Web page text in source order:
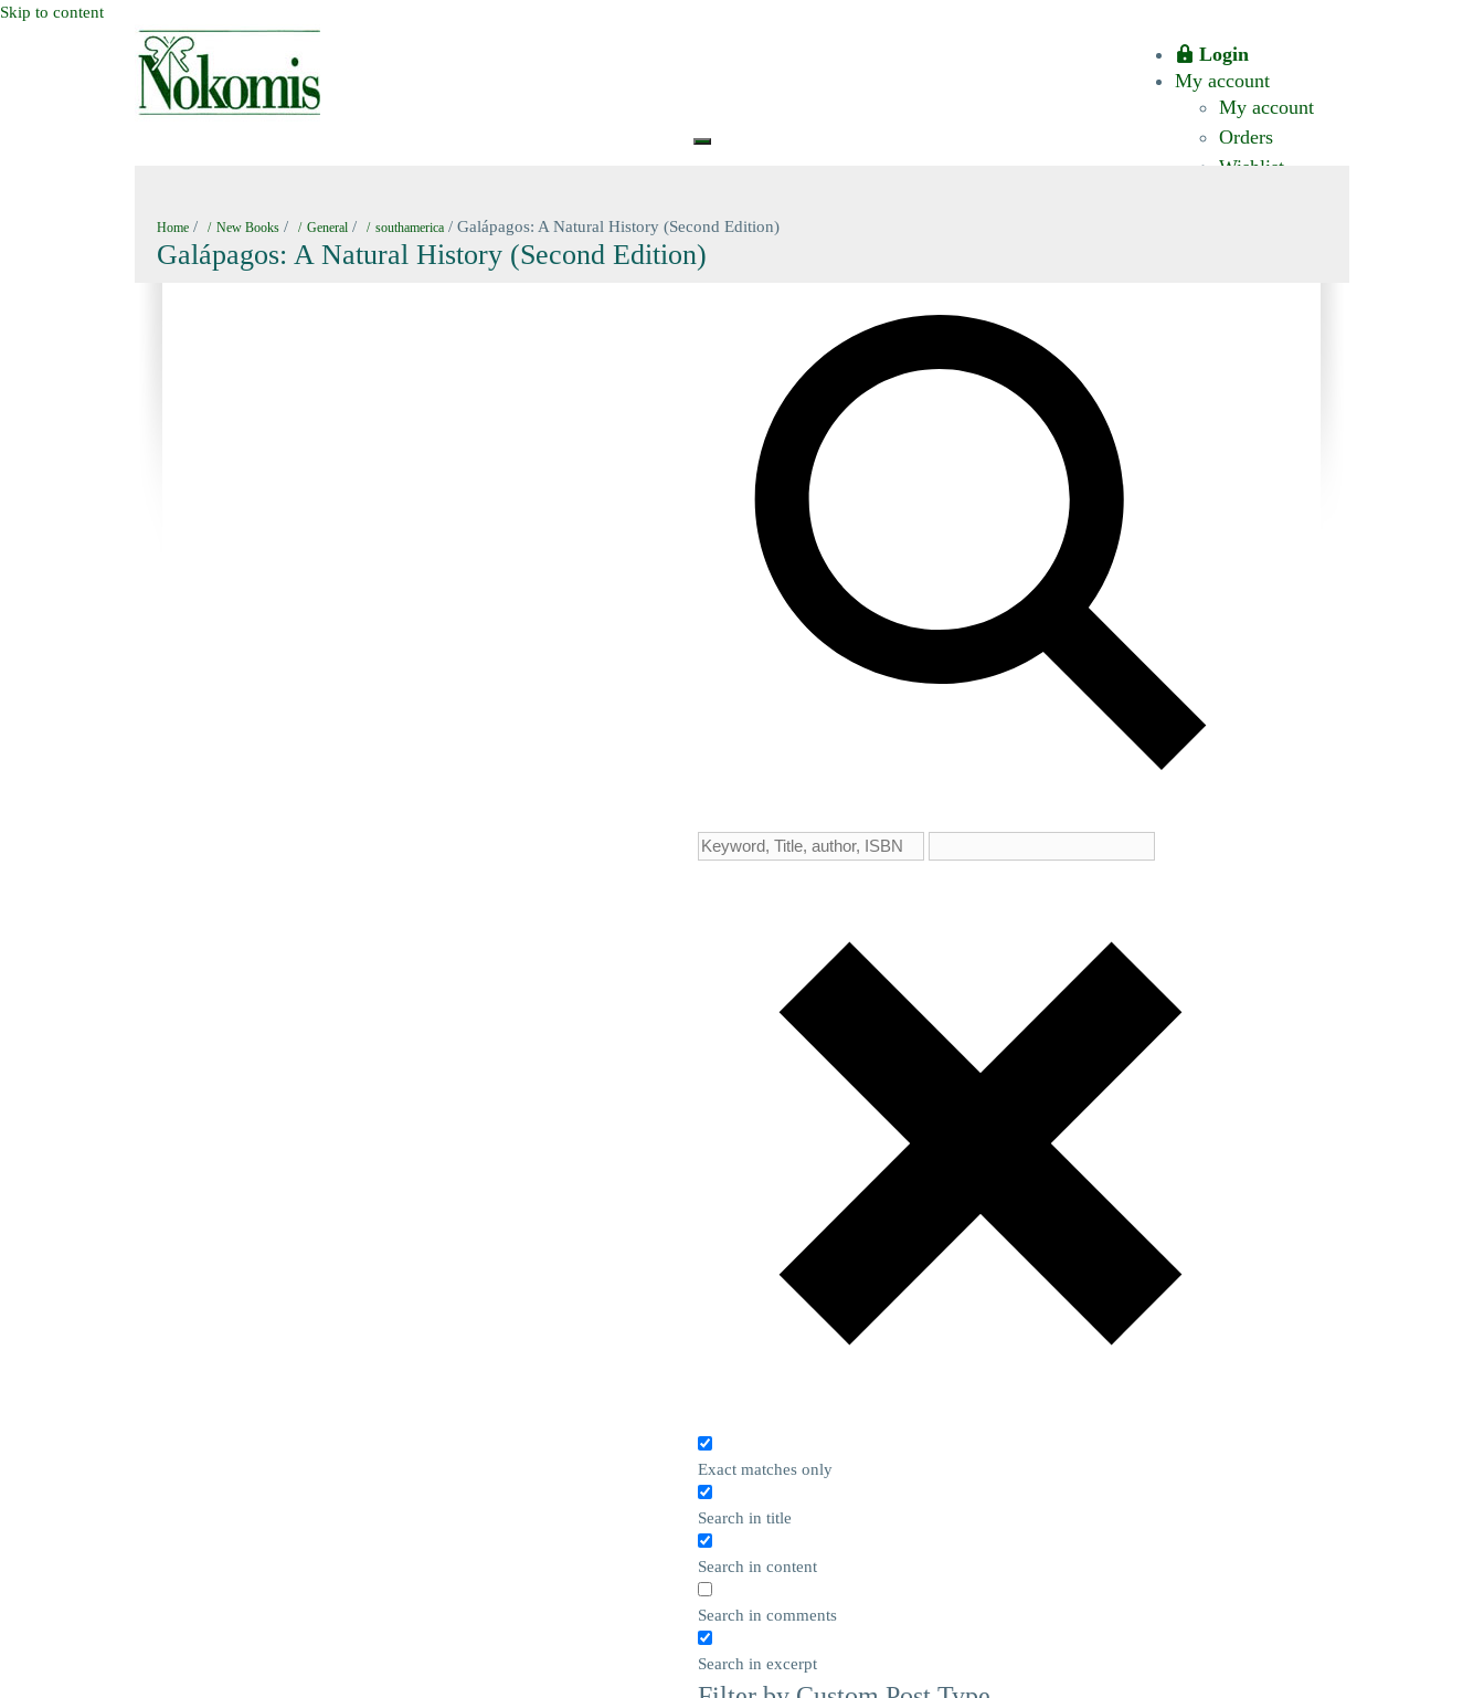
Skip to content
Login
My account
My account
Orders
Wishlist
Search
Exact matches only
Search in title
Search in content
Search in comments
Search in excerpt
Home / New Books / General / southamerica / Galápagos: A Natural History (Second Edition)
Galápagos: A Natural History (Second Edition)